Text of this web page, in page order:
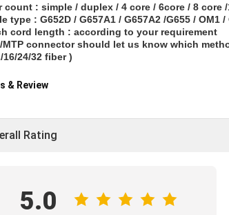
count : simple / duplex / 4 core / 6core / 8 core
type : G652D / G657A1 / G657A2 /G655 / OM1
cord length : according to your requirement
MTP connector should let us know which
16/24/32 fiber )
& Review
Rating
5.0